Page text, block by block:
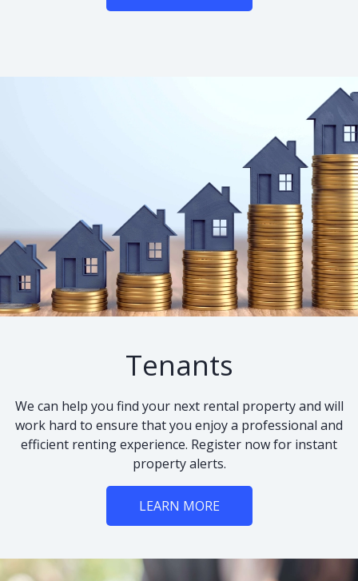
Tenants
We can help you find your next rental property and will
work hard to ensure that you enjoy a professional and
efficient renting experience. Register now for instant
property alerts.
LEARN MORE